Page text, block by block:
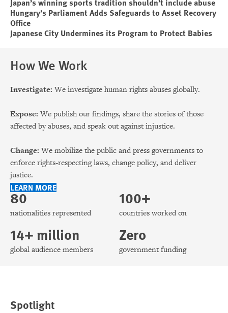
Hungary’s Parliament Adds Safeguards to Asset Recovery
Office
Japanese City Undermines its Program to Protect Babies
How We Work
Investigate: We investigate human rights abuses globally.
Expose: We publish our findings, share the stories of those
affected by abuses, and speak out against injustice.
Change: We mobilize the public and press governments to
enforce rights-respecting laws, change policy, and deliver
justice.
LEARN MORE
80
nationalities represented
100+
countries worked on
14+ million
global audience members
Zero
government funding
Spotlight